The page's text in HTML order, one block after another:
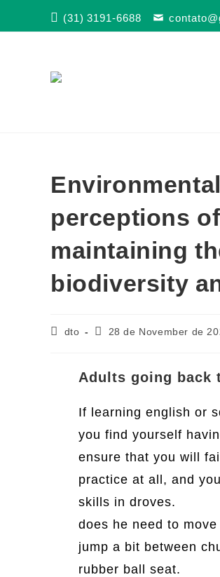
(31) 3191-6688
perceptions
maintaining
biodiversity
Postdto
Post28 de November de
Adults going
If learning english or
you find yourself
ensure that you will
practice at all, and
skills in droves.
does he need to
jump a bit between
rubber ball seat.